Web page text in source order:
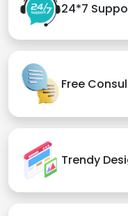
24*7
Free
Trendy